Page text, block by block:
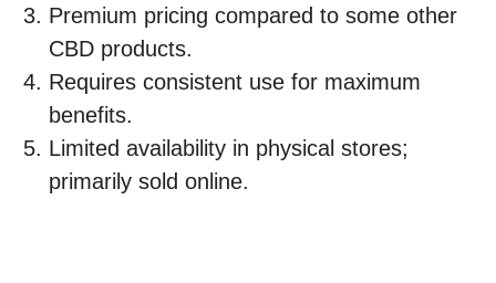
Premium pricing compared to some other
CBD products.
Requires consistent use for maximum
benefits.
Limited availability in physical stores;
primarily sold online.